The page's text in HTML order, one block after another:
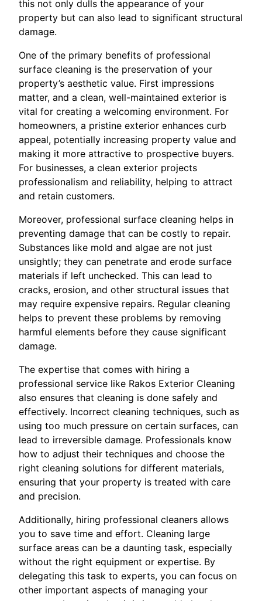
this not only dulls the appearance of your
property but can also lead to significant structural
damage.
One of the primary benefits of professional
surface cleaning is the preservation of your
property’s aesthetic value. First impressions
matter, and a clean, well-maintained exterior is
vital for creating a welcoming environment. For
homeowners, a pristine exterior enhances curb
appeal, potentially increasing property value and
making it more attractive to prospective buyers.
For businesses, a clean exterior projects
professionalism and reliability, helping to attract
and retain customers.
Moreover, professional surface cleaning helps in
preventing damage that can be costly to repair.
Substances like mold and algae are not just
unsightly; they can penetrate and erode surface
materials if left unchecked. This can lead to
cracks, erosion, and other structural issues that
may require expensive repairs. Regular cleaning
helps to prevent these problems by removing
harmful elements before they cause significant
damage.
The expertise that comes with hiring a
professional service like Rakos Exterior Cleaning
also ensures that cleaning is done safely and
effectively. Incorrect cleaning techniques, such as
using too much pressure on certain surfaces, can
lead to irreversible damage. Professionals know
how to adjust their techniques and choose the
right cleaning solutions for different materials,
ensuring that your property is treated with care
and precision.
Additionally, hiring professional cleaners allows
you to save time and effort. Cleaning large
surface areas can be a daunting task, especially
without the right equipment or expertise. By
delegating this task to experts, you can focus on
other important aspects of managing your